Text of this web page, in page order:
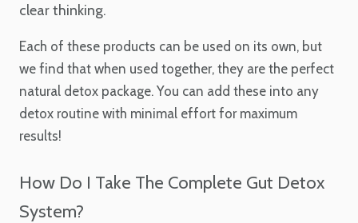
clear thinking.
Each of these products can be used on its own, but
we find that when used together, they are the perfect
natural detox package. You can add these into any
detox routine with minimal effort for maximum
results!
How Do I Take The Complete Gut Detox
System?